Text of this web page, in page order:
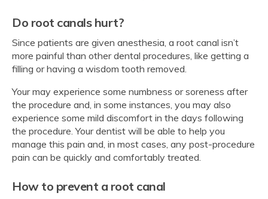
Do root canals hurt?
Since patients are given anesthesia, a root canal isn’t
more painful than other dental procedures, like getting a
filling or having a wisdom tooth removed.
Your may experience some numbness or soreness after
the procedure and, in some instances, you may also
experience some mild discomfort in the days following
the procedure. Your dentist will be able to help you
manage this pain and, in most cases, any post-procedure
pain can be quickly and comfortably treated.
How to prevent a root canal